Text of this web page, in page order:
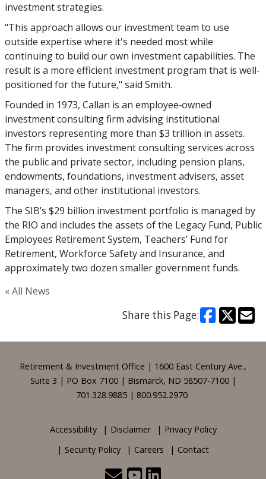
investment strategies.
"This approach allows our investment team to use
outside expertise where it's needed most while
continuing to build our own investment capabilities. The
result is a more efficient investment program that is well-
positioned for the future," said Smith.
Founded in 1973, Callan is an employee‑owned
investment consulting firm advising institutional
investors representing more than $3 trillion in assets.
The firm provides investment consulting services across
the public and private sector, including pension plans,
endowments, foundations, investment advisers, asset
managers, and other institutional investors.
The SIB’s $29 billion investment portfolio is managed by
the RIO and includes the assets of the Legacy Fund, Public
Employees Retirement System, Teachers’ Fund for
Retirement, Workforce Safety and Insurance, and
approximately two dozen smaller government funds.
« All News
Share this Page:
Footer
Retirement & Investment Office | 1600 East Century Ave.,
Suite 3 | PO Box 7100 | Bismarck, ND 58507-7100 |
701.328.9885 | 800.952.2970
Accessibility Disclaimer
Privacy Policy
Security Policy
Careers Contact